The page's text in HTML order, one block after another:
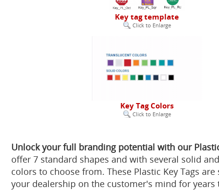
Key tag template
Click to Enlarge
Key Tag Colors
Click to Enlarge
Unlock your full branding potential with our
offer 7 standard shapes and with several solid
colors to choose from. These Plastic Key Tags are
your dealership on the customer's mind for years